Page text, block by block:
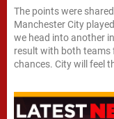
The points were
Manchester City
we head into another
result with both teams
chances. City will feel